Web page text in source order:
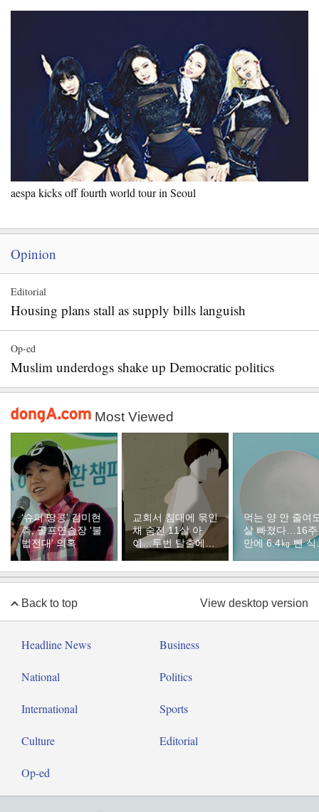
aespa kicks off fourth world tour in Seoul
Opinion
Editorial
Housing plans stall as supply bills languish
Op-ed
Muslim underdogs shake up Democratic politics
Most Viewed
‘슈퍼 땅콩’ 김미현
측, 골프연습장 ‘불
법전대’ 의혹
교회서 침대에 묶인
채 숨진 11살 아
이…두번 탈출에도
경찰은 돌려보냈다
먹는 양 안 줄여
살 빠졌다…16주
만에 6.4㎏ 뺀 식
Back to top View desktop version
Headline News Business
National Politics
International Sports
Culture Editorial
Op-ed